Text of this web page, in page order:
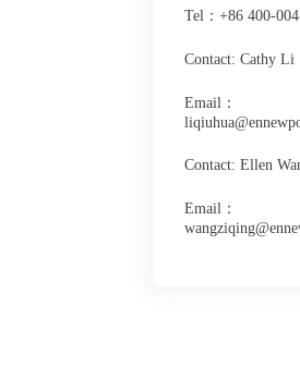
Tel：+86 400-
Contact: Cathy Li
Email：
Contact: Ellen
Email：